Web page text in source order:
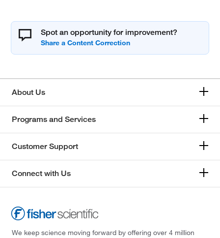
Spot an opportunity for improvement?
About Us
Programs and Services
Customer Support
Connect with Us
We keep science moving forward by offering over 4 million